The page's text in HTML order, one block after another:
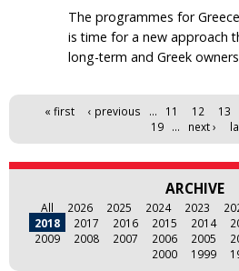
The programmes for
is time for a new approach
long-term and Greek
Pages« first ‹ previous … 11 12 13
19
… next ›
ARCHIVE
All 2026 2025 2024 2023
2018
2017 2016 2015 2014
2009
2008 2007 2006 2005
2000
1999